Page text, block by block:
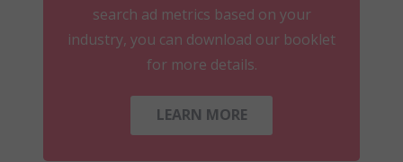
search ad metrics based on your
industry, you can download our booklet
for more details.
LEARN MORE